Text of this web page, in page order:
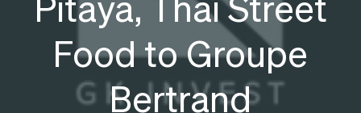
Pitaya, Thaï Street
Food to Groupe
Bertrand